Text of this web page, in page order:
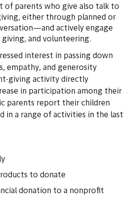
of parents who give also talk to
either through planned or
actively engage
and volunteering.
interest in passing down
empathy, and generosity
giving activity directly
in participation among their
parents report their children
in a range of activities in the last
to donate
donation to a nonprofit